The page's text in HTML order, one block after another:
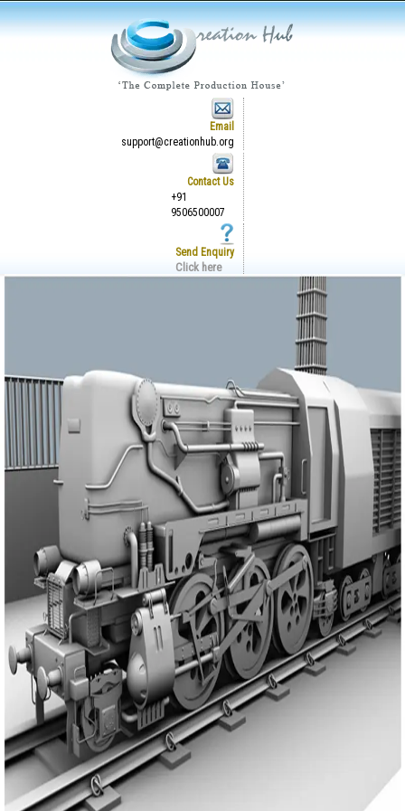
Email
support@creationhub.org
Contact Us
+91
9506500007
Send Enquiry
Click here